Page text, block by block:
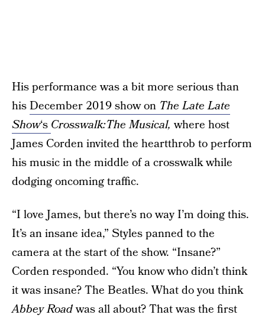
His performance was a bit more serious than
hisDecember 2019 show on The Late Late
Show‘s Crosswalk:The Musical,where host
James Corden invited the heartthrob to perform
his music in the middle of a crosswalk while
dodging oncoming traffic.
“I love James, but there’s no way I’m doing this.
It’s an insane idea,” Styles panned to the
camera at the start of the show. “Insane?”
Corden responded. “You know who didn’t think
it was insane? The Beatles. What do you think
Abbey Roadwas all about? That was the first